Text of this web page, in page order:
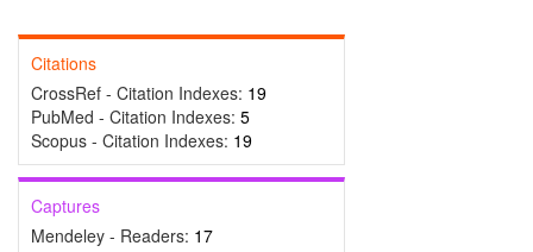
Citations
CrossRef - Citation Indexes: 19
PubMed - Citation Indexes: 5
Scopus - Citation Indexes: 19
Captures
Mendeley - Readers: 17